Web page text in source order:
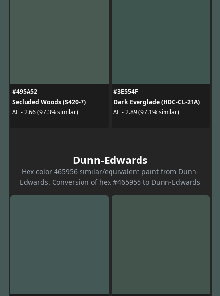
#495A52
Secluded Woods (S420-7)
ΔE - 2.66 (97.3% similar)
#3E554F
Dark Everglade (HDC-CL-21A)
ΔE - 2.89 (97.1% similar)
Dunn-Edwards
Hex color 465956 similar/equivalent paint from Dunn-
Edwards. Conversion of hex #465956 to Dunn-Edwards